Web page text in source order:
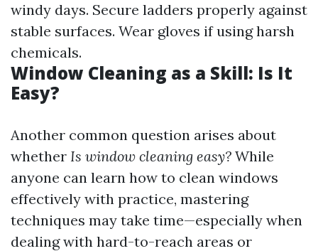
windy days. Secure ladders properly against
stable surfaces. Wear gloves if using harsh
chemicals.
Window Cleaning as a Skill: Is It
Easy?
Another common question arises about
whether Is window cleaning easy? While
anyone can learn how to clean windows
effectively with practice, mastering
techniques may take time—especially when
dealing with hard-to-reach areas or